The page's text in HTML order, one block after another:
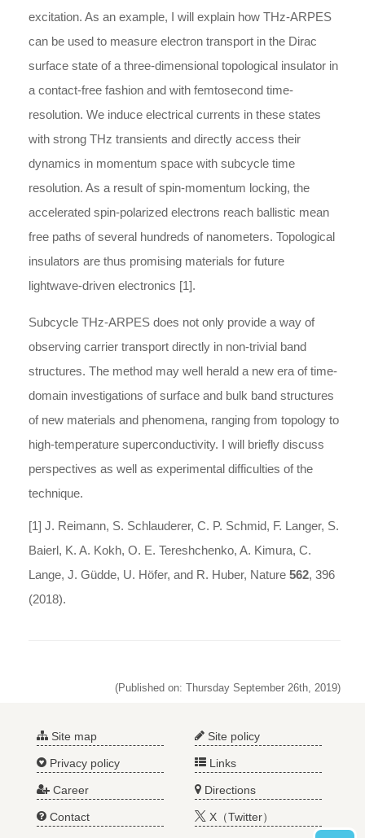
excitation. As an example, I will explain how THz-ARPES
can be used to measure electron transport in the Dirac
surface state of a three-dimensional topological insulator in
a contact-free fashion and with femtosecond time-
resolution. We induce electrical currents in these states
with strong THz transients and directly access their
dynamics in momentum space with subcycle time
resolution. As a result of spin-momentum locking, the
accelerated spin-polarized electrons reach ballistic mean
free paths of several hundreds of nanometers. Topological
insulators are thus promising materials for future
lightwave-driven electronics [1].
Subcycle THz-ARPES does not only provide a way of
observing carrier transport directly in non-trivial band
structures. The method may well herald a new era of time-
domain investigations of surface and bulk band structures
of new materials and phenomena, ranging from topology to
high-temperature superconductivity. I will briefly discuss
perspectives as well as experimental diffi­culties of the
technique.
[1] J. Reimann, S. Schlauderer, C. P. Schmid, F. Langer, S.
Baierl, K. A. Kokh, O. E. Tereshchenko, A. Kimura, C.
Lange, J. Güdde, U. Höfer, and R. Huber, Nature 562, 396
(2018).
(Published on: Thursday September 26th, 2019)
Site map Site policy
Privacy policy Links
Career Directions
Contact X（Twitter）